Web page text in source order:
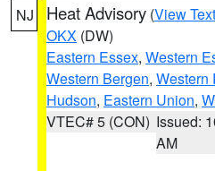
NJ Heat Advisory (View Text
OKX (DW)
Eastern Essex, Western
Western Bergen, Western
Hudson, Eastern Union,
VTEC# 5 (CON) Issued:
AM